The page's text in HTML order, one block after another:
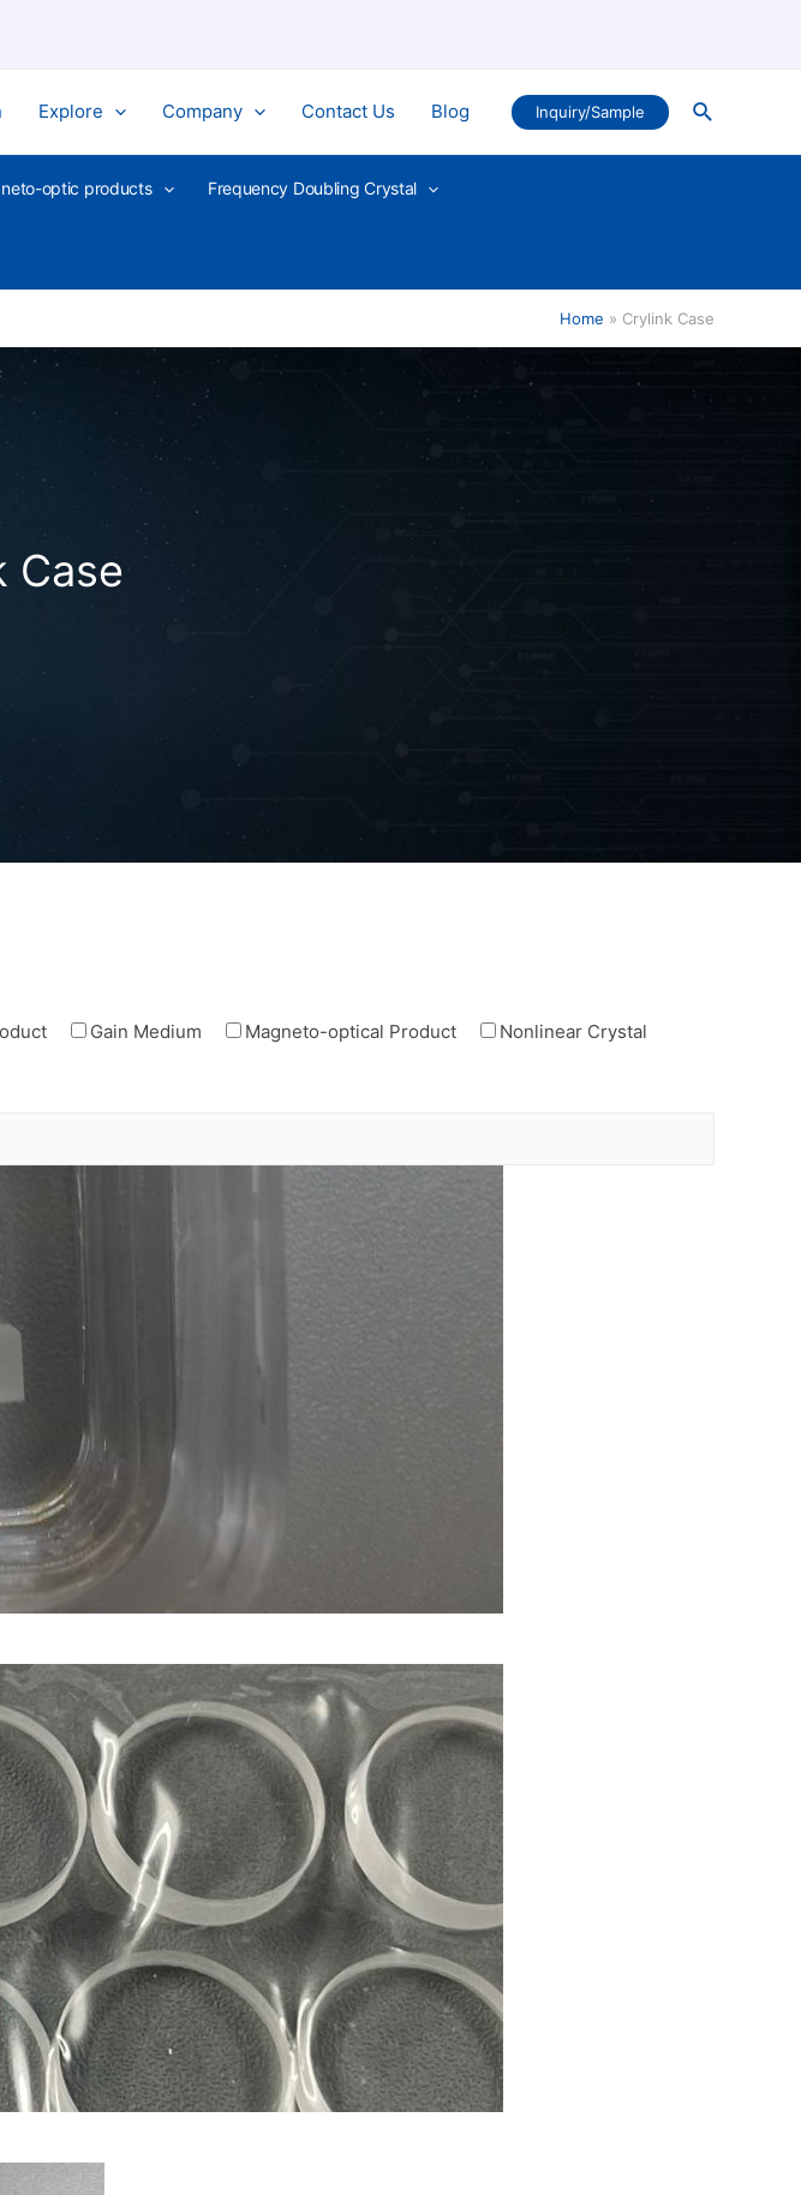
Explore Company Contact Us Blog Inquiry/Sample Search
optic products Frequency Doubling Crystal
Home Crylink Case
Case
Gain Medium Magneto-optical Product
Nonlinear Crystal